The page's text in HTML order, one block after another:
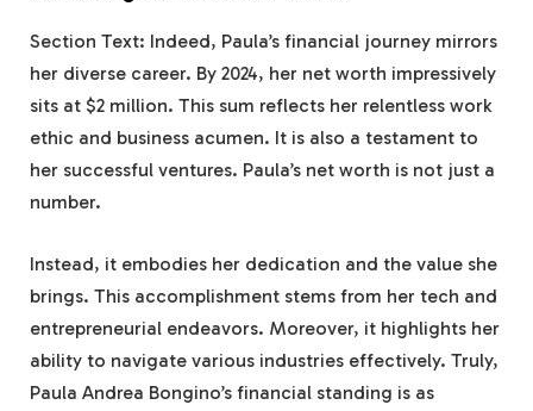
Section Text: Indeed, Paula’s financial journey mirrors
her diverse career. By 2024, her net worth impressively
sits at $2 million. This sum reflects her relentless work
ethic and business acumen. It is also a testament to
her successful ventures. Paula’s net worth is not just a
number.
Instead, it embodies her dedication and the value she
brings. This accomplishment stems from her tech and
entrepreneurial endeavors. Moreover, it highlights her
ability to navigate various industries effectively. Truly,
Paula Andrea Bongino’s financial standing is as